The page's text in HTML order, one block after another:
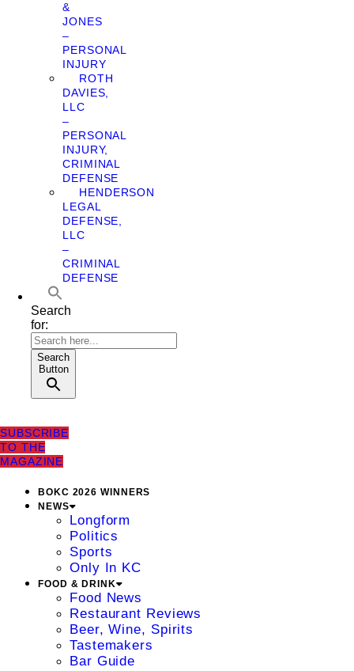
&
JONES
–
PERSONAL
INJURY
ROTH
DAVIES,
LLC
–
PERSONAL
INJURY,
CRIMINAL
DEFENSE
HENDERSON
LEGAL
DEFENSE,
LLC
–
CRIMINAL
DEFENSE
Search
for:
Search
Button
SUBSCRIBE
TO THE
MAGAZINE
BOKC 2026 WINNERS
NEWS
Longform
Politics
Sports
Only In KC
FOOD & DRINK
Food News
Restaurant Reviews
Beer, Wine, Spirits
Tastemakers
Bar Guide